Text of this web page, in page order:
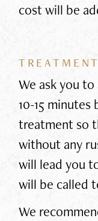
cost will be
We ask you
10-15
treatment so
without any
will lead you
will be called
We